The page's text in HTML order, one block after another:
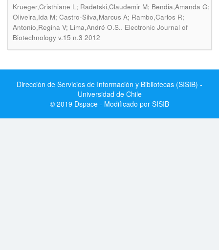
Krueger,Cristhiane L; Radetski,Claudemir M; Bendia,Amanda G;
Oliveira,Ida M; Castro-Silva,Marcus A; Rambo,Carlos R;
Antonio,Regina V; Lima,André O.S.. Electronic Journal of
Biotechnology v.15 n.3 2012
Dirección de Servicios de Información y Bibliotecas (SISIB) -
Universidad de Chile
© 2019 Dspace - Modificado por SISIB